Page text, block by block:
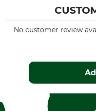
No customer review